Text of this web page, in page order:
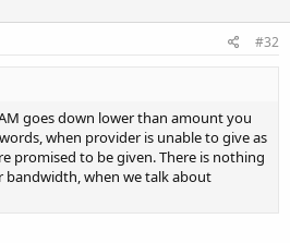
#32
goes down lower than amount you
when provider is unable to give as
promised to be given. There is nothing
bandwidth, when we talk about